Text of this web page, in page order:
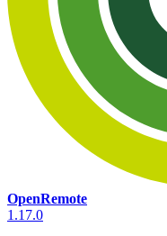
OpenRemote
1.17.0